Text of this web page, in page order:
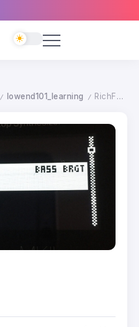
/ lowend101_learning / RichFM Patch